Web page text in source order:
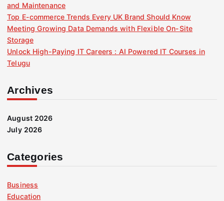
and Maintenance
Top E-commerce Trends Every UK Brand Should Know
Meeting Growing Data Demands with Flexible On-Site
Storage
Unlock High-Paying IT Careers : AI Powered IT Courses in
Telugu
Archives
August 2026
July 2026
Categories
Business
Education